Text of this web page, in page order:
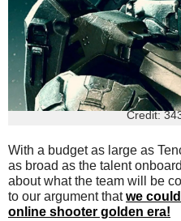
Credit:
With a budget as large as
as broad as the talent
about what the team will be
to our argument thatwe
online shooter golden era!